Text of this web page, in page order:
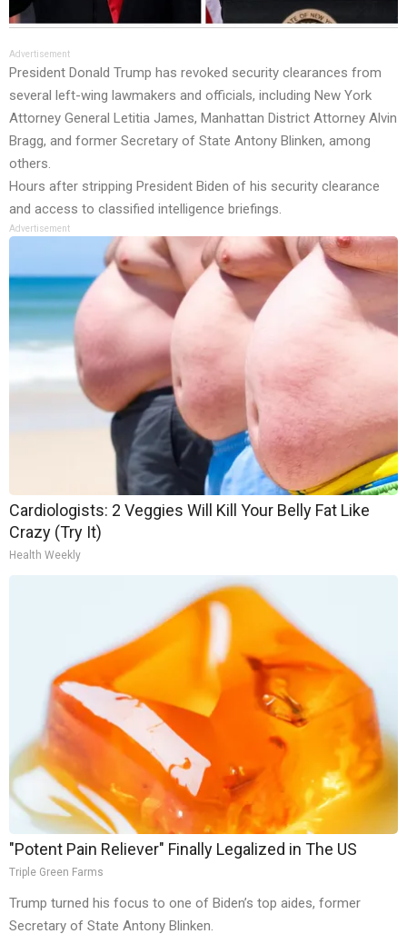
Advertisement
President Donald Trump has revoked security clearances from
several left-wing lawmakers and officials, including New York
Attorney General Letitia James, Manhattan District Attorney Alvin
Bragg, and former Secretary of State Antony Blinken, among
others.
Hours after stripping President Biden of his security clearance
and access to classified intelligence briefings.
Advertisement
Cardiologists: 2 Veggies Will Kill Your Belly Fat Like
Crazy (Try It)
Health Weekly
"Potent Pain Reliever" Finally Legalized in The US
Triple Green Farms
Trump turned his focus to one of Biden’s top aides, former
Secretary of State Antony Blinken.